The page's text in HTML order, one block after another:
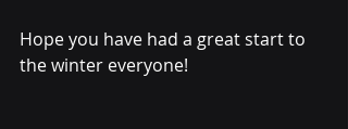
Hope you have had a great start to
the winter everyone!